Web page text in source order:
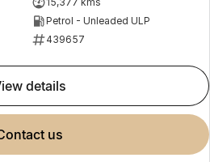
Petrol - Unleaded ULP
439657
view details
contact us